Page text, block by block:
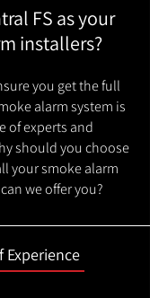
FS as your
installers?
you get the full
alarm system is
of experts and
should you choose
your smoke alarm
we offer you?
Experience